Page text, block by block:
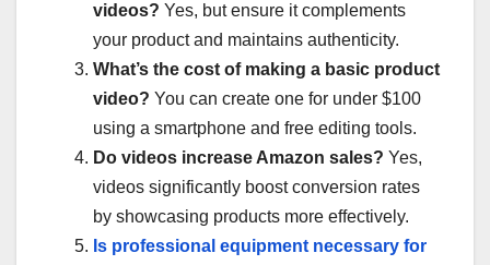
videos? Yes, but ensure it complements
your product and maintains authenticity.
What’s the cost of making a basic product
video? You can create one for under $100
using a smartphone and free editing tools.
Do videos increase Amazon sales? Yes,
videos significantly boost conversion rates
by showcasing products more effectively.
Is professional equipment necessary for